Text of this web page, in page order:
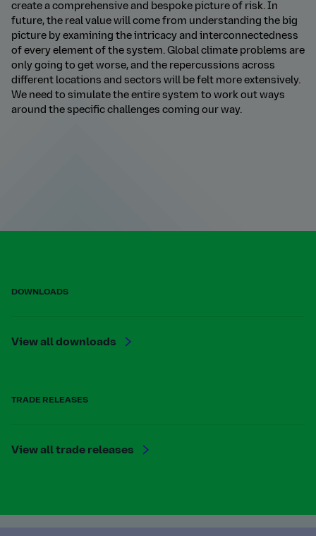
create a comprehensive and bespoke picture of risk. In
future, the real value will come from understanding the big
picture by examining the intricacy and interconnectedness
of every element of the system. Global climate problems are
only going to get worse, and the repercussions across
different locations and sectors will be felt more extensively.
We need to simulate the entire system to work out ways
around the specific challenges coming our way.
DOWNLOADS
View all downloads
TRADE RELEASES
View all trade releases